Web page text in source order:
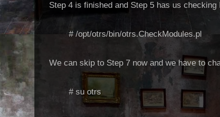
Step 4 is finished and Step 5 has us checking
# /opt/otrs/bin/otrs.CheckModules.pl
We can skip to Step 7 now and we have to
# su otrs